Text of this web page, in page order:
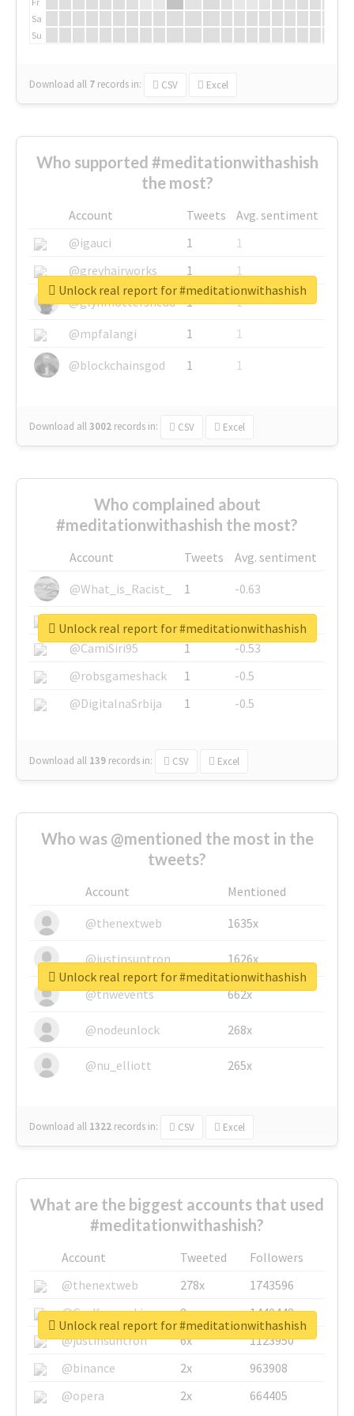
Sa
Su
Download all 7 records in: CSV Excel
Who supported #meditationwithashish
the most?
Account Tweets
Avg. sentiment
@igauci
1
1
@greyhairworks
1
1
@glynmottershead
1
1
@mpfalangi
1
1
@blockchainsgod
1 1
Download all3002 records in: CSV Excel
Unlock real report for #meditationwithashish
Who complained about
#meditationwithashish the most?
Account Tweets
Avg. sentiment
@What_is_Racist_
1
-0.63
@SkateChart
1
-0.6
@CamiSiri95
1
-0.53
@robsgameshack
1
-0.5
@DigitalnaSrbija
1 -0.5
Download all 139 records in: CSV Excel
Unlock real report for #meditationwithashish
Who was @mentioned the most in the
tweets?
Account
Mentioned
@thenextweb
1635x
@justinsuntron 1626x
@tnwevents 662x
@nodeunlock 268x
@nu_elliott 265x
Download all 1322 records in: CSV Excel
Unlock real report for #meditationwithashish
What are the biggest accounts that used
#meditationwithashish?
Account Tweeted
Followers
@thenextweb
278x
1743596
@GuyKawasaki
8x
1440448
@justinsuntron
6x
1123950
@binance
2x
963908
@opera
2x 664405
Unlock real report for #meditationwithashish